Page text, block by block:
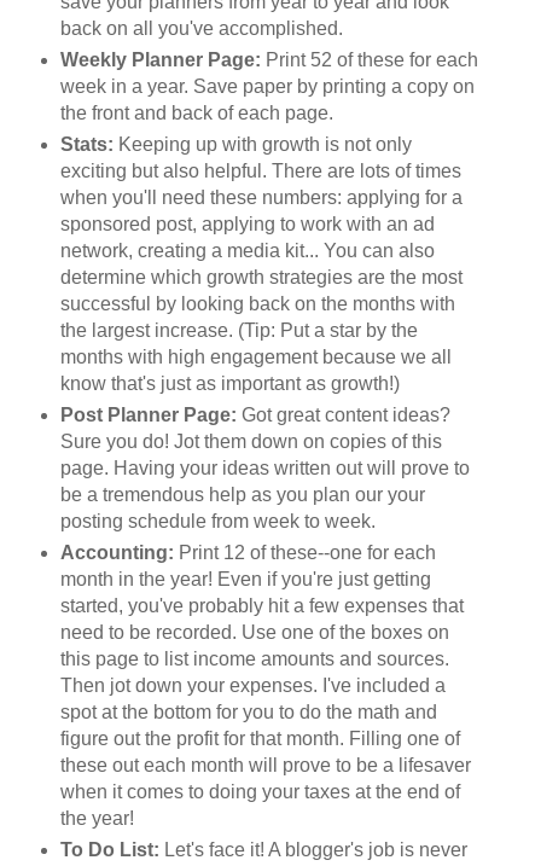
back on all you've accomplished.
Weekly Planner Page: Print 52 of these for each
week in a year. Save paper by printing a copy on
the front and back of each page.
Stats: Keeping up with growth is not only
exciting but also helpful. There are lots of times
when you'll need these numbers: applying for a
sponsored post, applying to work with an ad
network, creating a media kit... You can also
determine which growth strategies are the most
successful by looking back on the months with
the largest increase. (Tip: Put a star by the
months with high engagement because we all
know that's just as important as growth!)
Post Planner Page: Got great content ideas?
Sure you do! Jot them down on copies of this
page. Having your ideas written out will prove to
be a tremendous help as you plan our your
posting schedule from week to week.
Accounting: Print 12 of these--one for each
month in the year! Even if you're just getting
started, you've probably hit a few expenses that
need to be recorded. Use one of the boxes on
this page to list income amounts and sources.
Then jot down your expenses. I've included a
spot at the bottom for you to do the math and
figure out the profit for that month. Filling one of
these out each month will prove to be a lifesaver
when it comes to doing your taxes at the end of
the year!
To Do List: Let's face it! A blogger's job is never